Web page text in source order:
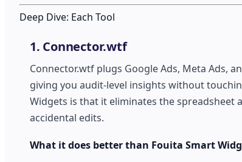
Deep Dive: Each Tool
1. Connector.wtf
Connector.wtf plugs Google Ads, Meta Ads,
giving you audit-level insights without
Widgets is that it eliminates the
accidental edits.
What it does better than Fouita Smart